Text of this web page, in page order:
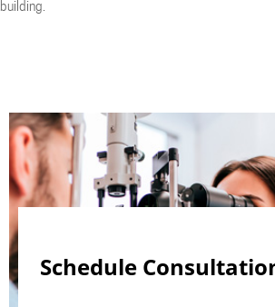
building.
Schedule